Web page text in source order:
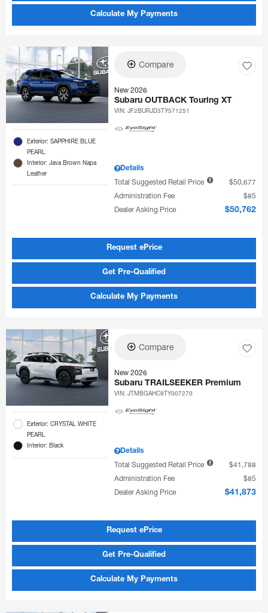
Calculate My Payments
Exterior: SAPPHIRE BLUE
PEARL
Interior: Java Brown Napa
Leather
Compare
New 2026
Subaru OUTBACK Touring XT
VIN:JF2BURJD3TY571251
Details
Total Suggested Retail Price
$50,677
Administration Fee
$85
Dealer Asking Price
$50,762
Request ePrice
Get Pre-Qualified
Calculate My Payments
Exterior: CRYSTAL WHITE
PEARL
Interior: Black
Compare
New 2026
Subaru TRAILSEEKER Premium
VIN:JTMBGAHC9TY007270
Details
Total Suggested Retail Price
$41,788
Administration Fee
$85
Dealer Asking Price
$41,873
Request ePrice
Get Pre-Qualified
Calculate My Payments